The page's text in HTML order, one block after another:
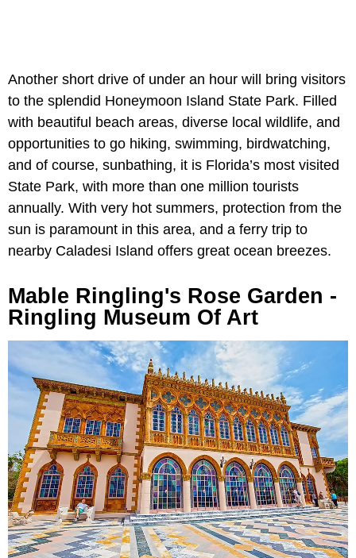
Another short drive of under an hour will bring visitors
to the splendid Honeymoon Island State Park. Filled
with beautiful beach areas, diverse local wildlife, and
opportunities to go hiking, swimming, birdwatching,
and of course, sunbathing, it is Florida’s most visited
State Park, with more than one million tourists
annually. With very hot summers, protection from the
sun is paramount in this area, and a ferry trip to
nearby Caladesi Island offers great ocean breezes.
Mable Ringling's Rose Garden -
Ringling Museum Of Art